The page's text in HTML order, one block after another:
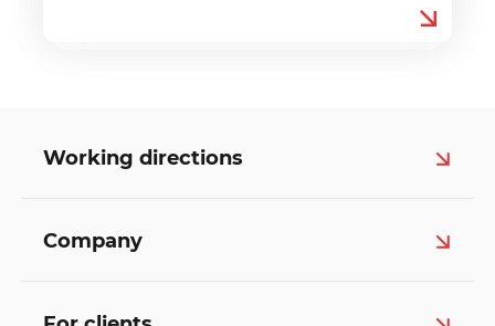
Working directions
Company